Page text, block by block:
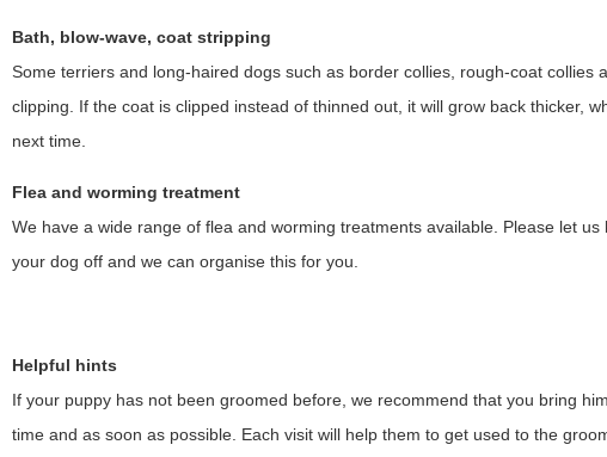
Bath, blow-wave, coat stripping
Some terriers and long-haired dogs such as border collies, rough-coat collies
clipping. If the coat is clipped instead of thinned out, it will grow back thicker,
next time.
Flea and worming treatment
We have a wide range of flea and worming treatments available. Please let
your dog off and we can organise this for you.
Helpful hints
If your puppy has not been groomed before, we recommend that you bring
time and as soon as possible. Each visit will help them to get used to the